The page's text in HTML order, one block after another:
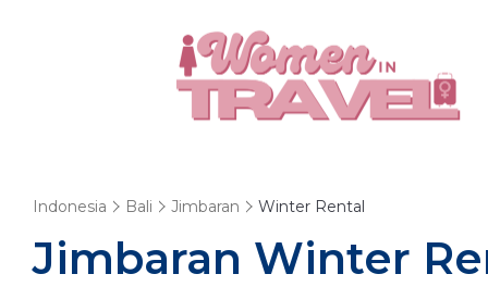
Indonesia Bali Jimbaran Winter Rental
Jimbaran Winter